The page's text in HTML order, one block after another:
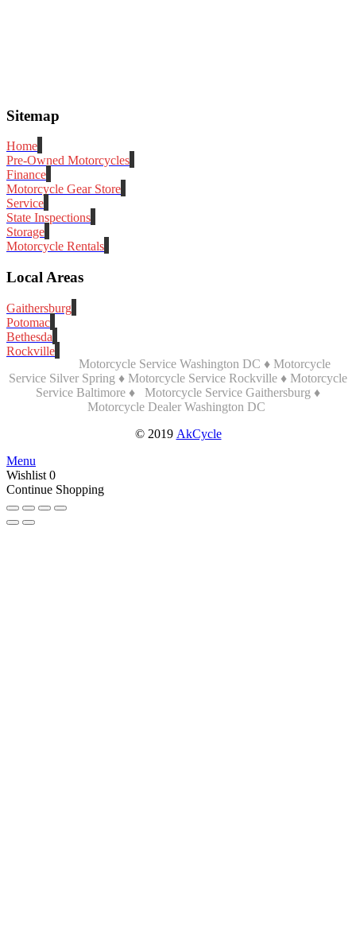
Sitemap
Home
Pre-Owned Motorcycles
Finance
Motorcycle Gear Store
Service
State Inspections
Storage
Motorcycle Rentals
Local Areas
Gaithersburg
Potomac
Bethesda
Rockville
Motorcycle Service Washington DC ♦ Motorcycle
Service Silver Spring ♦ Motorcycle Service Rockville ♦ Motorcycle
Service Baltimore ♦ Motorcycle Service Gaithersburg ♦
Motorcycle Dealer Washington DC
© 2019 AkCycle
Menu
Wishlist 0
Continue Shopping